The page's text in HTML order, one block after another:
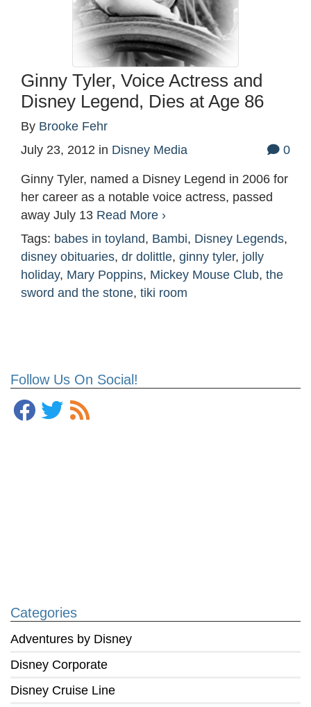
Follow Us On Social!
Categories
Adventures by Disney
Disney Corporate
Disney Cruise Line
Ginny Tyler, Voice Actress and
Disney Legend, Dies at Age 86
By Brooke Fehr
July 23, 2012 in Disney Media 0
Ginny Tyler, named a Disney Legend in 2006 for
her career as a notable voice actress, passed
away July 13 Read More ›
Tags: babes in toyland, Bambi, Disney Legends,
disney obituaries, dr dolittle, ginny tyler, jolly
holiday, Mary Poppins, Mickey Mouse Club, the
sword and the stone, tiki room